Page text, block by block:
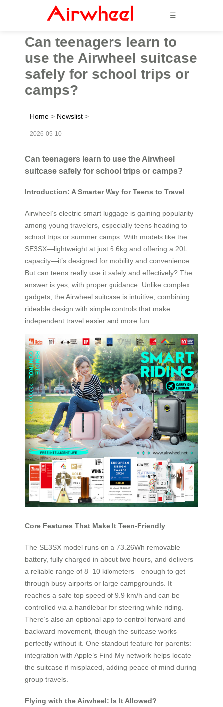
☰
Can teenagers learn to
use the Airwheel suitcase
safely for school trips or
camps?
Home > Newslist >
2026-05-10
Can teenagers learn to use the Airwheel
suitcase safely for school trips or camps?
Introduction: A Smarter Way for Teens to Travel
Airwheel’s electric smart luggage is gaining popularity
among young travelers, especially teens heading to
school trips or summer camps. With models like the
SE3SX—lightweight at just 6.6kg and offering a 20L
capacity—it’s designed for mobility and convenience.
But can teens really use it safely and effectively? The
answer is yes, with proper guidance. Unlike complex
gadgets, the Airwheel suitcase is intuitive, combining
rideable design with simple controls that make
independent travel easier and more fun.
Core Features That Make It Teen-Friendly
The SE3SX model runs on a 73.26Wh removable
battery, fully charged in about two hours, and delivers
a reliable range of 8–10 kilometers—enough to get
through busy airports or large campgrounds. It
reaches a safe top speed of 9.9 km/h and can be
controlled via a handlebar for steering while riding.
There’s also an optional app to control forward and
backward movement, though the suitcase works
perfectly without it. One standout feature for parents:
integration with Apple’s Find My network helps locate
the suitcase if misplaced, adding peace of mind during
group travels.
Flying with the Airwheel: Is It Allowed?